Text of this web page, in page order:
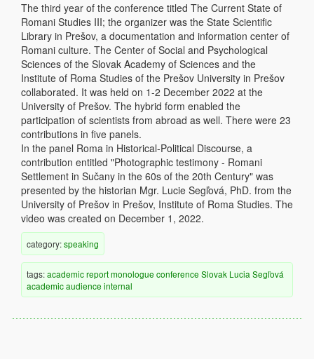
The third year of the conference titled The Current State of
Romani Studies III; the organizer was the State Scientific
Library in Prešov, a documentation and information center of
Romani culture. The Center of Social and Psychological
Sciences of the Slovak Academy of Sciences and the
Institute of Roma Studies of the Prešov University in Prešov
collaborated. It was held on 1-2 December 2022 at the
University of Prešov. The hybrid form enabled the
participation of scientists from abroad as well. There were 23
contributions in five panels.
In the panel Roma in Historical-Political Discourse, a
contribution entitled "Photographic testimony - Romani
Settlement in Sučany in the 60s of the 20th Century" was
presented by the historian Mgr. Lucie Segľová, PhD. from the
University of Prešov in Prešov, Institute of Roma Studies. The
video was created on December 1, 2022.
category:speaking
tags:academicreportmonologue conference Slovak Lucia Segľová
academic audience internal